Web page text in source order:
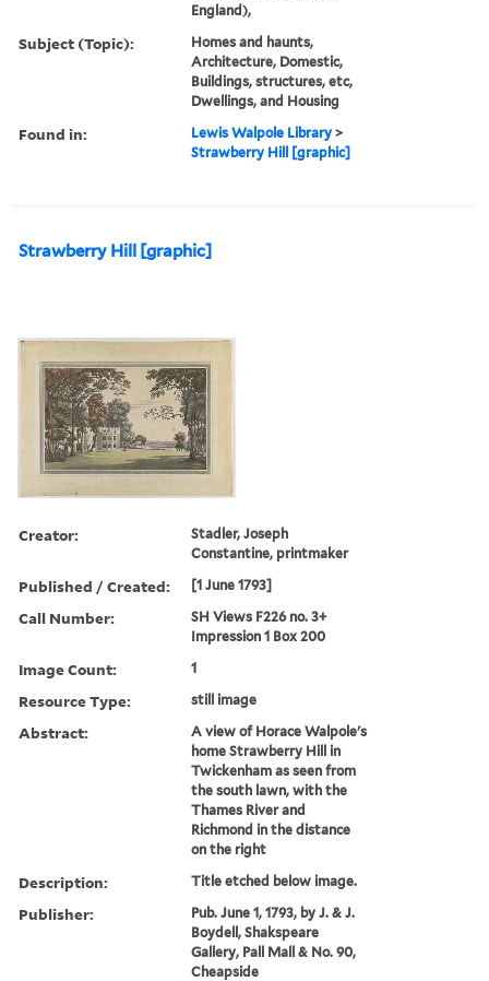
England),
Subject (Topic):
Homes and haunts,
Architecture, Domestic,
Buildings, structures, etc,
Dwellings, and Housing
Found in: Lewis Walpole Library >
Strawberry Hill [graphic]
Strawberry Hill [graphic]
Creator:
Stadler, Joseph
Constantine, printmaker
Published / Created: [1 June 1793]
Call Number:
SH Views F226 no. 3+
Impression 1 Box 200
Image Count: 1
Resource Type: still image
Abstract:
A view of Horace Walpole's
home Strawberry Hill in
Twickenham as seen from
the south lawn, with the
Thames River and
Richmond in the distance
on the right
Description: Title etched below image.
Publisher:
Pub. June 1, 1793, by J. & J.
Boydell, Shakspeare
Gallery, Pall Mall & No. 90,
Cheapside